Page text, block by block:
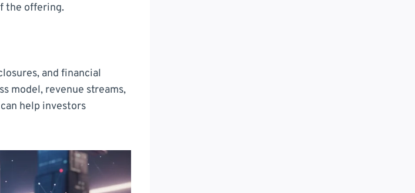
the offering.
and financial
model, revenue streams,
help investors